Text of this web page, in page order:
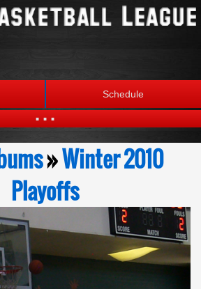
Schedule
...
Standings
»Winter 2010
Playoffs